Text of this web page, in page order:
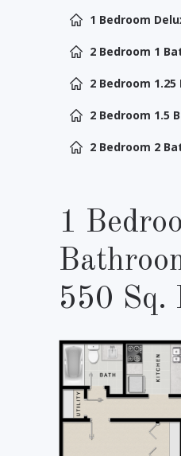
1 Bedroom
2 Bedroom 1
2 Bedroom
2 Bedroom 1.5
2 Bedroom 2
1
550 Sq.